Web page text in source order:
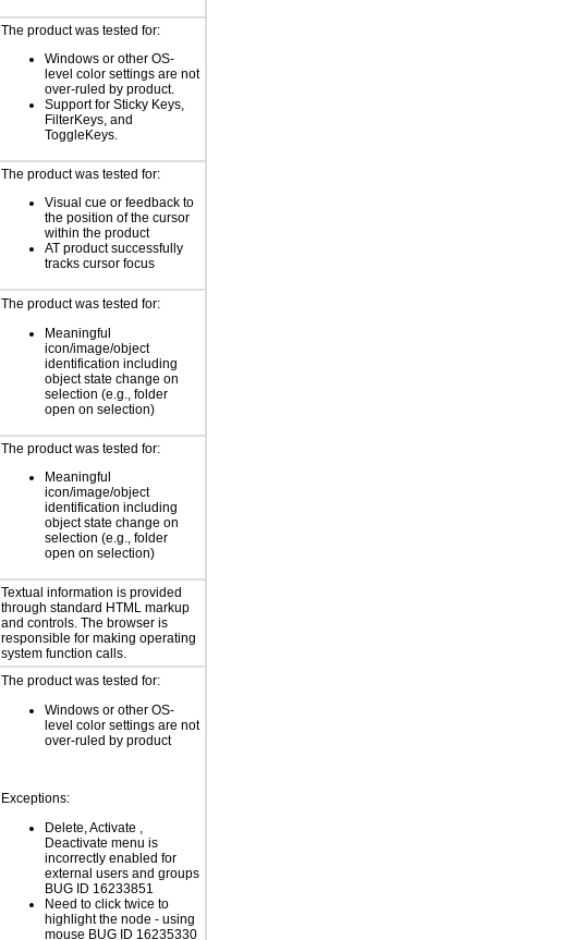
The product was tested for:
Windows or other OS-
level color settings are not
over-ruled by product.
Support for Sticky Keys,
FilterKeys, and
ToggleKeys.
The product was tested for:
Visual cue or feedback to
the position of the cursor
within the product
AT product successfully
tracks cursor focus
The product was tested for:
Meaningful
icon/image/object
identification including
object state change on
selection (e.g., folder
open on selection)
The product was tested for:
Meaningful
icon/image/object
identification including
object state change on
selection (e.g., folder
open on selection)
Textual information is provided
through standard HTML markup
and controls. The browser is
responsible for making operating
system function calls.
The product was tested for:
Windows or other OS-
level color settings are not
over-ruled by product
Exceptions:
Delete, Activate ,
Deactivate menu is
incorrectly enabled for
external users and groups
BUG ID 16233851
Need to click twice to
highlight the node - using
mouse BUG ID 16235330